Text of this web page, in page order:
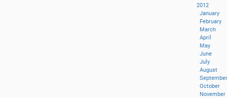
2012
January
February
March
April
May
June
July
August
September
October
November